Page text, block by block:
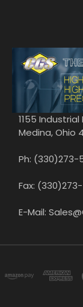
1155 Industrial
Medina, Ohio
Ph: (330)273-
Fax:
E-Mail: